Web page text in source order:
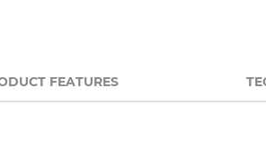
FEATURES